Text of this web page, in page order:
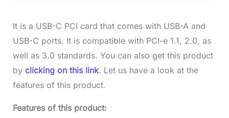
It is a USB-C PCI card that comes with USB-A and
USB-C ports. It is compatible with PCI-e 1.1, 2.0, as
well as 3.0 standards. You can also get this product
by clicking on this link. Let us have a look at the
features of this product.
Features of this product: